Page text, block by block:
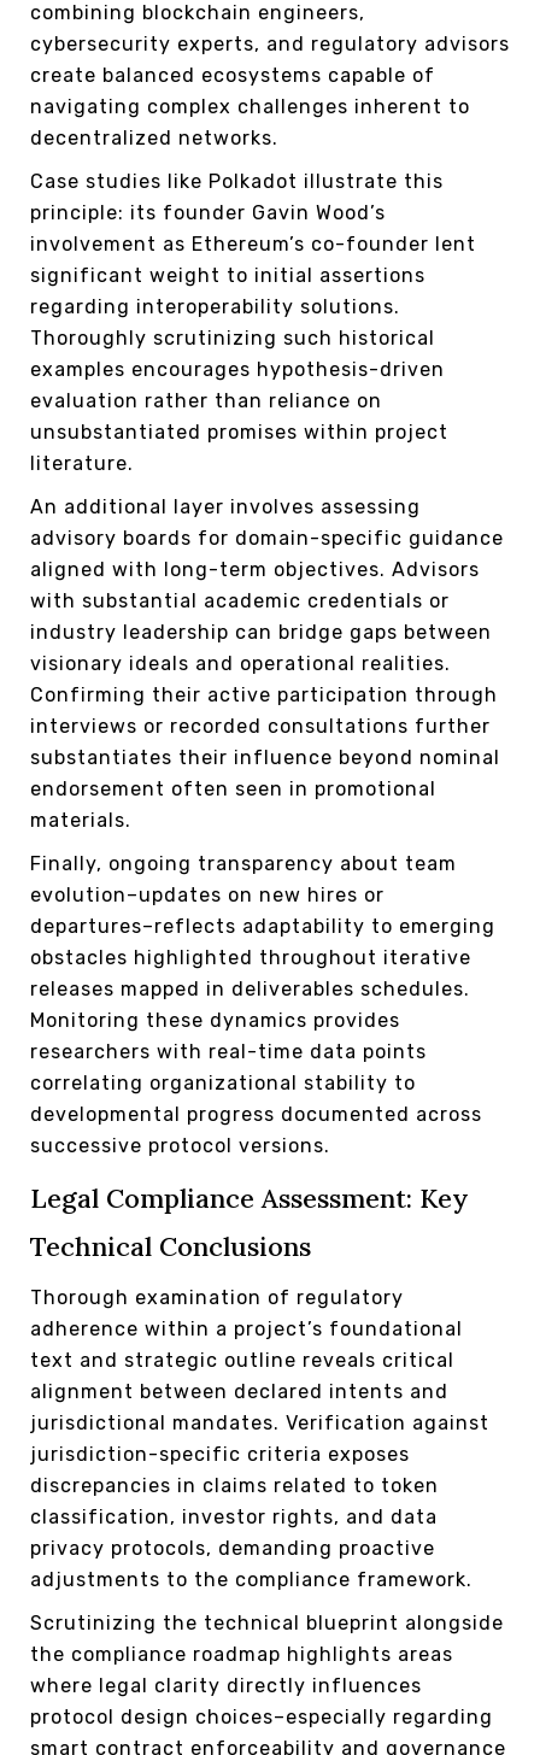
combining blockchain engineers,
cybersecurity experts, and regulatory advisors
create balanced ecosystems capable of
navigating complex challenges inherent to
decentralized networks.
Case studies like Polkadot illustrate this
principle: its founder Gavin Wood’s
involvement as Ethereum’s co-founder lent
significant weight to initial assertions
regarding interoperability solutions.
Thoroughly scrutinizing such historical
examples encourages hypothesis-driven
evaluation rather than reliance on
unsubstantiated promises within project
literature.
An additional layer involves assessing
advisory boards for domain-specific guidance
aligned with long-term objectives. Advisors
with substantial academic credentials or
industry leadership can bridge gaps between
visionary ideals and operational realities.
Confirming their active participation through
interviews or recorded consultations further
substantiates their influence beyond nominal
endorsement often seen in promotional
materials.
Finally, ongoing transparency about team
evolution–updates on new hires or
departures–reflects adaptability to emerging
obstacles highlighted throughout iterative
releases mapped in deliverables schedules.
Monitoring these dynamics provides
researchers with real-time data points
correlating organizational stability to
developmental progress documented across
successive protocol versions.
Legal Compliance Assessment: Key
Technical Conclusions
Thorough examination of regulatory
adherence within a project’s foundational
text and strategic outline reveals critical
alignment between declared intents and
jurisdictional mandates. Verification against
jurisdiction-specific criteria exposes
discrepancies in claims related to token
classification, investor rights, and data
privacy protocols, demanding proactive
adjustments to the compliance framework.
Scrutinizing the technical blueprint alongside
the compliance roadmap highlights areas
where legal clarity directly influences
protocol design choices–especially regarding
smart contract enforceability and governance